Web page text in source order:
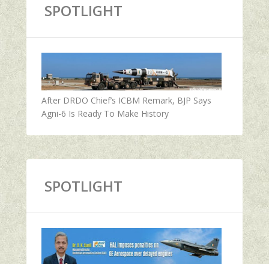
SPOTLIGHT
After DRDO Chief’s ICBM Remark, BJP Says
Agni-6 Is Ready To Make History
SPOTLIGHT